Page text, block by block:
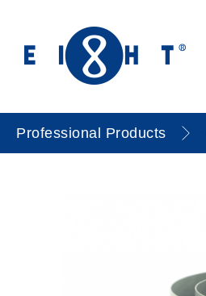
Professional Products